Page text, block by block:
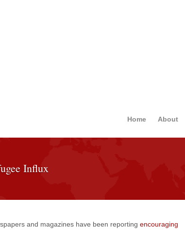
Home About
Influx
and magazines have been reporting encouraging